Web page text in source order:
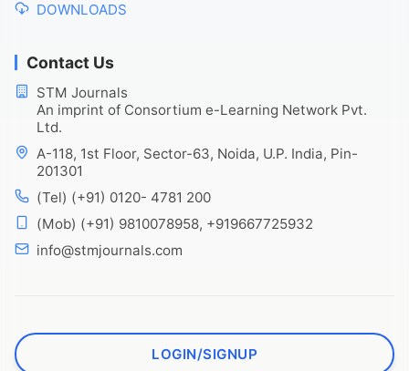
DOWNLOADS
Contact Us
STM Journals
An imprint of Consortium e-Learning Network Pvt.
Ltd.
A-118, 1st Floor, Sector-63, Noida, U.P. India, Pin-
201301
(Tel) (+91) 0120- 4781 200
(Mob) (+91) 9810078958, +919667725932
info@stmjournals.com
LOGIN/SIGNUP